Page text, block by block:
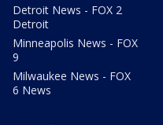
Detroit News - FOX 2
Detroit
Minneapolis News - FOX
9
Milwaukee News - FOX
6 News